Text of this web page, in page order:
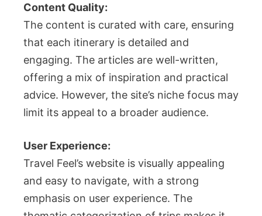
Content Quality:
The content is curated with care, ensuring
that each itinerary is detailed and
engaging. The articles are well-written,
offering a mix of inspiration and practical
advice. However, the site’s niche focus may
limit its appeal to a broader audience.
User Experience:
Travel Feel’s website is visually appealing
and easy to navigate, with a strong
emphasis on user experience. The